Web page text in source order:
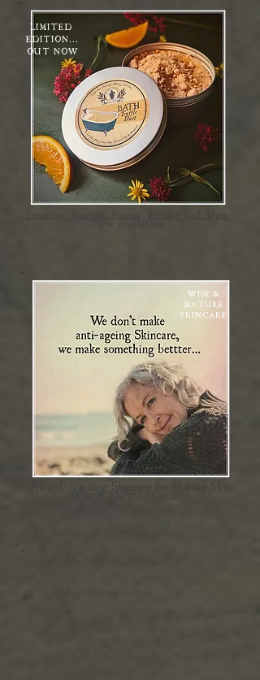
LIMITED
EDITION...
OUT NOW
Now available>
WISE &
MATURE
SKINCARE